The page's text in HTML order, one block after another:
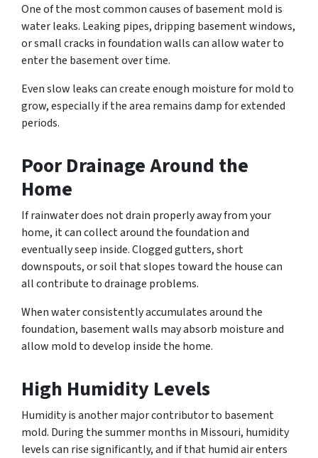
One of the most common causes of basement mold is
water leaks. Leaking pipes, dripping basement windows,
or small cracks in foundation walls can allow water to
enter the basement over time.
Even slow leaks can create enough moisture for mold to
grow, especially if the area remains damp for extended
periods.
Poor Drainage Around the
Home
If rainwater does not drain properly away from your
home, it can collect around the foundation and
eventually seep inside. Clogged gutters, short
downspouts, or soil that slopes toward the house can
all contribute to drainage problems.
When water consistently accumulates around the
foundation, basement walls may absorb moisture and
allow mold to develop inside the home.
High Humidity Levels
Humidity is another major contributor to basement
mold. During the summer months in Missouri, humidity
levels can rise significantly, and if that humid air enters